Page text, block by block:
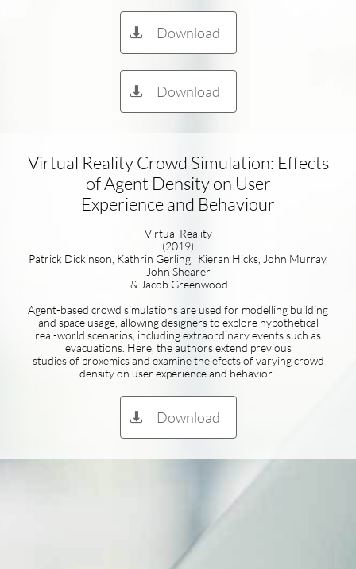
Download

Download

Virtual Reality Crowd Simulation: Effects
of Agent Density on User
Experience and Behaviour
Virtual Reality
(2019)
Patrick Dickinson, Kathrin Gerling, Kieran Hicks, John Murray,
John Shearer
& Jacob Greenwood
Agent-based crowd simulations are used for modelling building
and space usage, allowing designers to explore hypothetical
real-world scenarios, including extraordinary events such as
evacuations. Here, the authors extend previous
studies of proxemics and examine the efects of varying crowd
density on user experience and behavior.
Download
